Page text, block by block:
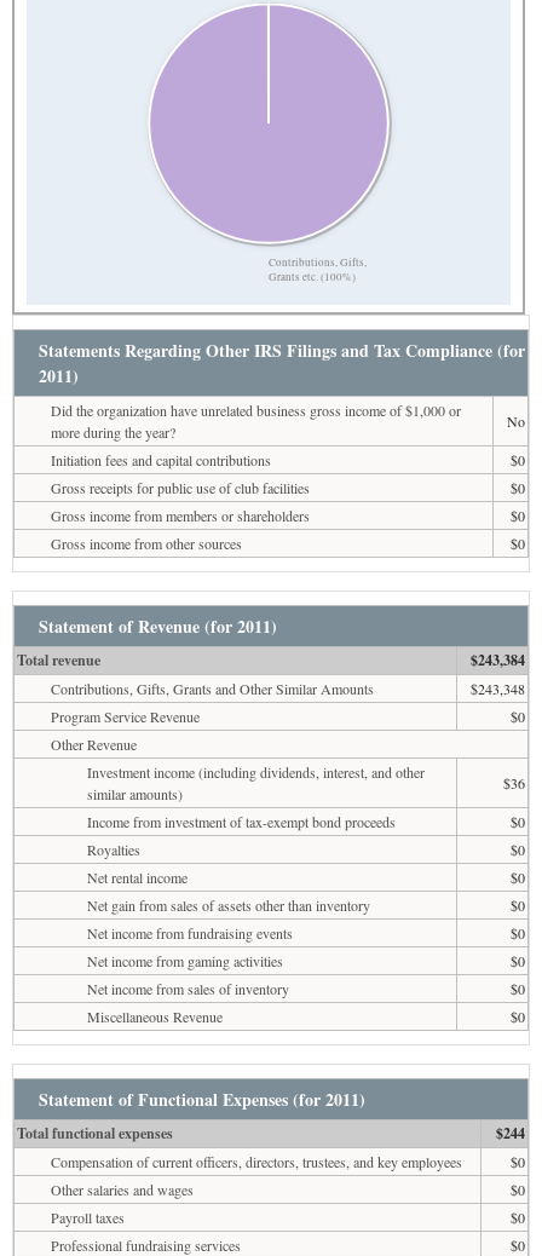
Contributions, Gifts,
Grants etc. (100%)
Statements Regarding Other IRS Filings and Tax Compliance (for
2011)
Did the organization have unrelated business gross income of $1,000 or
more during the year?
No
Initiation fees and capital contributions
$0
Gross receipts for public use of club facilities
$0
Gross income from members or shareholders
$0
Gross income from other sources
$0
Statement of Revenue (for 2011)
Total revenue $243,384
Contributions, Gifts, Grants and Other Similar Amounts
$243,348
Program Service Revenue
$0
Other Revenue
Investment income (including dividends, interest, and other
similar amounts)
$36
Income from investment of tax-exempt bond proceeds
$0
Royalties
$0
Net rental income
$0
Net gain from sales of assets other than inventory
$0
Net income from fundraising events
$0
Net income from gaming activities
$0
Net income from sales of inventory
$0
Miscellaneous Revenue
$0
Statement of Functional Expenses (for 2011)
Total functional expenses $244
Compensation of current officers, directors, trustees, and key employees
$0
Other salaries and wages
$0
Payroll taxes
$0
Professional fundraising services
$0